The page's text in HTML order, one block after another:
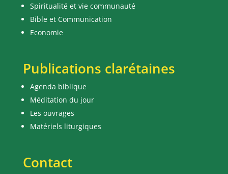
Spiritualité et vie communauté
Bible et Communication
Economie
Publications clarétaines
Agenda biblique
Méditation du jour
Les ouvrages
Matériels liturgiques
Contact